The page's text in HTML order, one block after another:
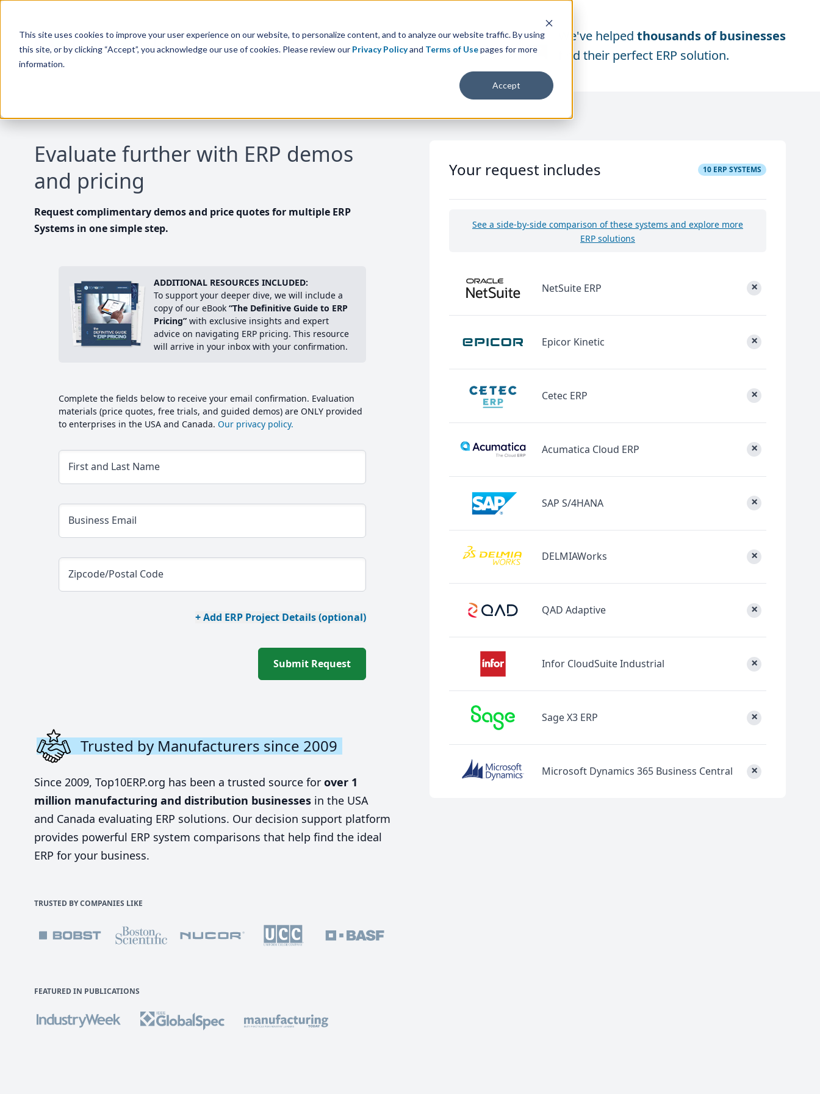
This site uses cookies to improve your user experience on our website, to personalize content, and to analyze our website traffic. By using
this site, or by clicking “Accept”, you acknowledge our use of cookies. Please review our Privacy Policyand Terms of Usepages for more
information.
Accept
We've helped thousands of businesses
find their perfect ERP solution.
Evaluate further with ERP demos
and pricing
Request complimentary demos and price quotes for multiple ERP
Systems in one simple step.
ADDITIONAL RESOURCES INCLUDED:
To support your deeper dive, we will include a
copy of our eBook “The Definitive Guide to ERP
Pricing” with exclusive insights and expert
advice on navigating ERP pricing. This resource
will arrive in your inbox with your confirmation.
Complete the fields below to receive your email confirmation. Evaluation
materials (price quotes, free trials, and guided demos) are ONLY provided
to enterprises in the USA and Canada. Our privacy policy.
First and Last Name
Business Email
Zipcode/Postal Code
+ Add ERP Project Details (optional)
Submit Request
Trusted by Manufacturers since 2009
Since 2009, Top10ERP.org has been a trusted source for over 1
million manufacturing and distribution businesses in the USA
and Canada evaluating ERP solutions. Our decision support platform
provides powerful ERP system comparisons that help find the ideal
ERP for your business.
TRUSTED BY COMPANIES LIKE
FEATURED IN PUBLICATIONS
Your request includes 10 ERP SYSTEMS
See a side-by-side comparison of these systems and explore more
ERP solutions
NetSuite ERP ×
Epicor Kinetic ×
Cetec ERP ×
Acumatica Cloud ERP ×
SAP S/4HANA ×
DELMIAWorks ×
QAD Adaptive ×
Infor CloudSuite Industrial ×
Sage X3 ERP ×
Microsoft Dynamics 365 Business Central ×